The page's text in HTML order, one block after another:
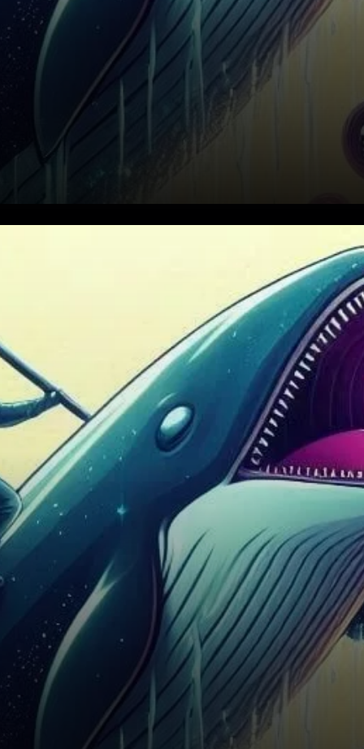
Cardano (ADA) has been
catching the attention of
investors as it continues its
impressive rally, standing out
amid broader market…